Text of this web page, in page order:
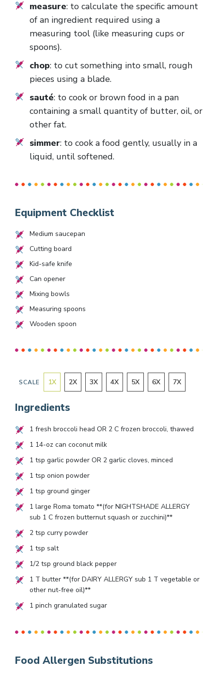
measure: to calculate the specific amount
of an ingredient required using a
measuring tool (like measuring cups or
spoons).
chop: to cut something into small, rough
pieces using a blade.
sauté: to cook or brown food in a pan
containing a small quantity of butter, oil, or
other fat.
simmer: to cook a food gently, usually in a
liquid, until softened.
Equipment Checklist
Medium saucepan
Cutting board
Kid-safe knife
Can opener
Mixing bowls
Measuring spoons
Wooden spoon
SCALE 1X 2X 3X 4X 5X 6X 7X
Ingredients
1 fresh broccoli head OR 2C frozen broccoli, thawed
1 14-oz can coconut milk
1 tsp garlic powder OR 2garlic cloves, minced
1 tsp onion powder
1 tsp ground ginger
1 large Roma tomato **(for NIGHTSHADE ALLERGY
sub 1 C frozen butternut squash or zucchini)**
2tsp curry powder
1 tsp salt
1/2tsp ground black pepper
1 T butter **(for DAIRY ALLERGY sub 1 T vegetable or
other nut-free oil)**
1 pinch granulated sugar
Food Allergen Substitutions